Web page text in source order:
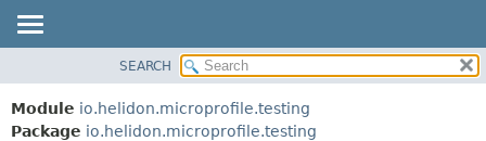
MODULE
PACKAGE
REQUIRED
SEARCH
Module io.helidon.microprofile.testing
Package io.helidon.microprofile.testing